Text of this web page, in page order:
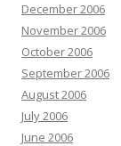
December 2006
November 2006
October 2006
September 2006
August 2006
July 2006
June 2006